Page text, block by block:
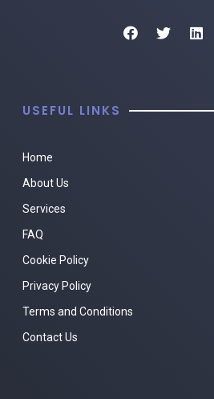
USEFUL LINKS
Home
About Us
Services
FAQ
Cookie Policy
Privacy Policy
Terms and Conditions
Contact Us